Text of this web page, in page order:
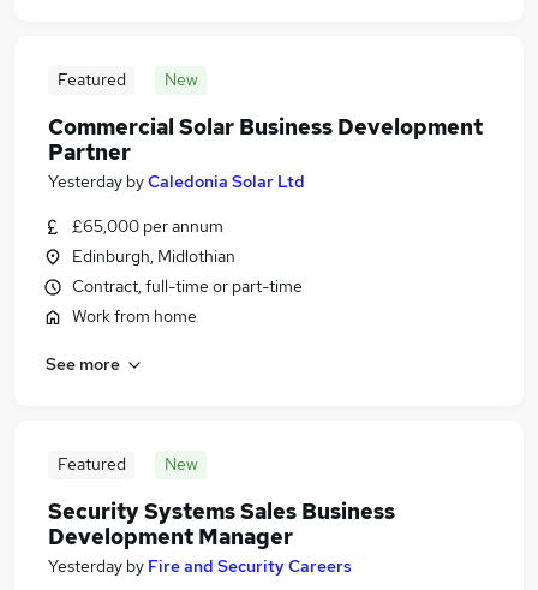
Featured New
Commercial Solar Business Development
Partner
Yesterday byCaledonia Solar Ltd
£65,000 per annum
Edinburgh, Midlothian
Contract, full-time or part-time
Work from home
See more
Featured New
Security Systems Sales Business
Development Manager
Yesterday by Fire and Security Careers